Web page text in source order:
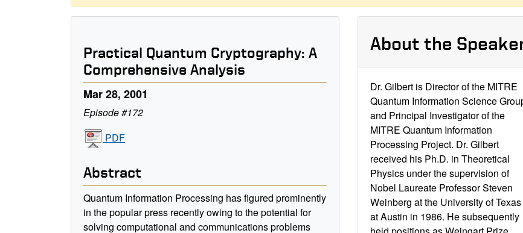
Practical Quantum Cryptography: A
Comprehensive Analysis
Mar 28, 2001
Episode #172
PDF
Abstract
Quantum Information Processing has figured prominently
in the popular press recently owing to the potential for
solving computational and communications problems
About the
Dr. Gilbert is Director of the MITRE
Quantum Information Science
and Principal Investigator of the
MITRE Quantum Information
Processing Project. Dr. Gilbert
received his Ph.D. in Theoretical
Physics under the supervision of
Nobel Laureate Professor Steven
Weinberg at the University of Texas
at Austin in 1986. He subsequently